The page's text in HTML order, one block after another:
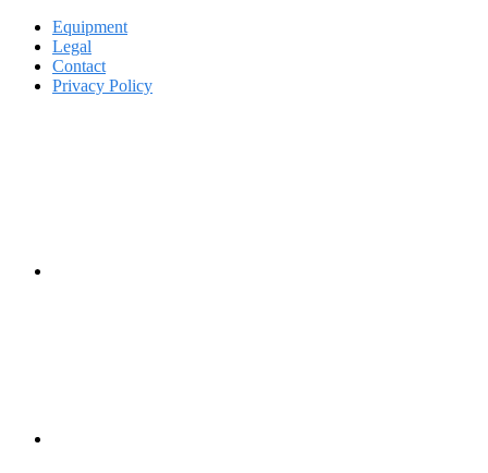
Equipment
Legal
Contact
Privacy Policy